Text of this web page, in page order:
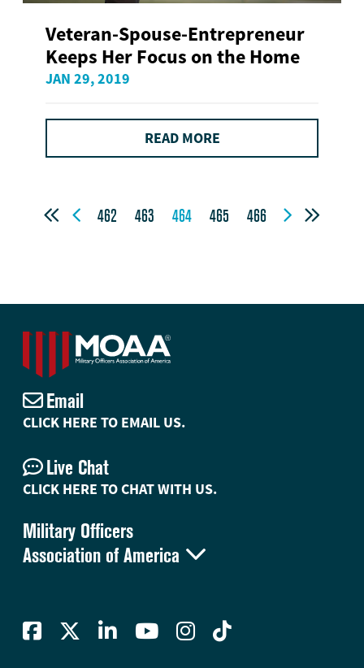
Veteran-Spouse-Entrepreneur
Keeps Her Focus on the Home
JAN 29, 2019
READ MORE
  462 463 464 465 466  
Military Officers
Association of America 
Email
CLICK HERE TO EMAIL US.
Live Chat
CLICK HERE TO CHAT WITH US.